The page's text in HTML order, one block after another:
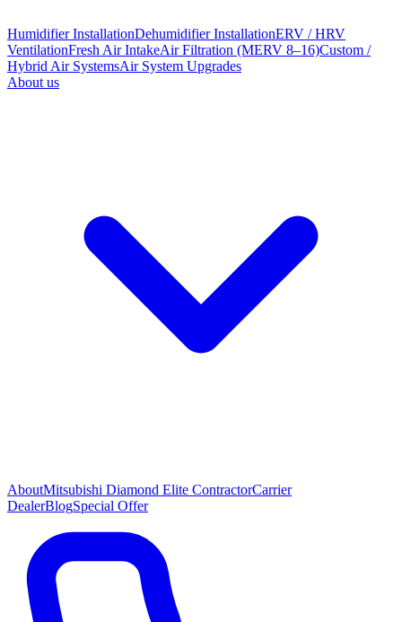
Humidifier InstallationDehumidifier InstallationERV / HRV
VentilationFresh Air IntakeAir Filtration (MERV 8–16)Custom /
Hybrid Air SystemsAir System Upgrades
About us
AboutMitsubishi Diamond Elite ContractorCarrier
DealerBlogSpecial Offer